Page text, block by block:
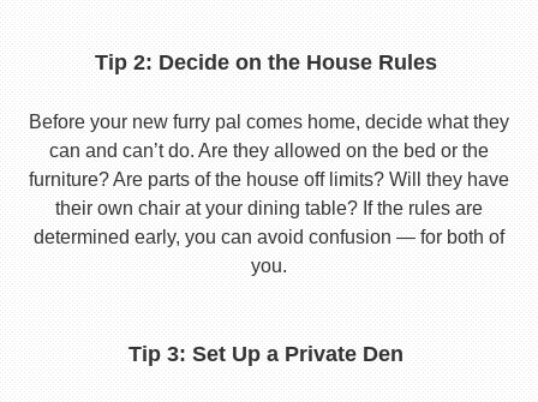
Tip 2: Decide on the House Rules
Before your new furry pal comes home, decide what they
can and can’t do. Are they allowed on the bed or the
furniture? Are parts of the house off limits? Will they have
their own chair at your dining table? If the rules are
determined early, you can avoid confusion — for both of
you.
Tip 3: Set Up a Private Den